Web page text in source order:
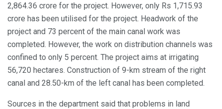
2,864.36 crore for the project. However, only Rs 1,715.93
crore has been utilised for the project. Headwork of the
project and 73 percent of the main canal work was
completed. However, the work on distribution channels was
confined to only 5 percent. The project aims at irrigating
56,720 hectares. Construction of 9-km stream of the right
canal and 28.50-km of the left canal has been completed.
Sources in the department said that problems in land